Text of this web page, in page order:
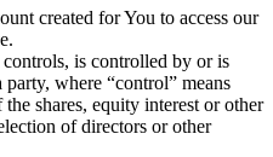
created for You to access our
controls, is controlled by or is
where “control” means
shares, equity interest or other
of directors or other